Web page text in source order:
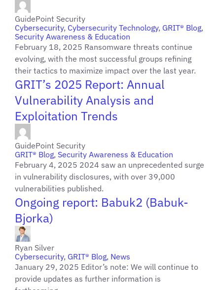
GuidePoint Security
Cybersecurity, Cybersecurity Technology, GRIT® Blog,
Security Awareness & Education
February 18, 2025 Ransomware threats continue
evolving, with the most successful groups refining
their tactics to maximize impact over the last year.
GRIT’s 2025 Report: Annual
Vulnerability Analysis and
Exploitation Trends
GuidePoint Security
GRIT® Blog, Security Awareness & Education
February 4, 2025 2024 saw an unprecedented surge
in vulnerability disclosures, with over 39,000
vulnerabilities published.
Ongoing report: Babuk2 (Babuk-
Bjorka)
Ryan Silver
Cybersecurity, GRIT® Blog, News
January 29, 2025 Editor’s note: We will continue to
provide updates as further information is